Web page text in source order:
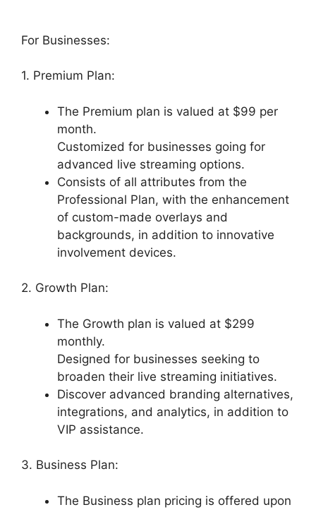
For Businesses:
1. Premium Plan:
The Premium plan is valued at $99 per
month.
Customized for businesses going for
advanced live streaming options.
Consists of all attributes from the
Professional Plan, with the enhancement
of custom-made overlays and
backgrounds, in addition to innovative
involvement devices.
2. Growth Plan:
The Growth plan is valued at $299
monthly.
Designed for businesses seeking to
broaden their live streaming initiatives.
Discover advanced branding alternatives,
integrations, and analytics, in addition to
VIP assistance.
3. Business Plan:
The Business plan pricing is offered upon